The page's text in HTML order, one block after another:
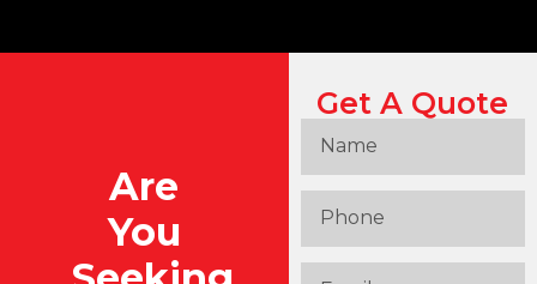
Are
You
Get A Quote